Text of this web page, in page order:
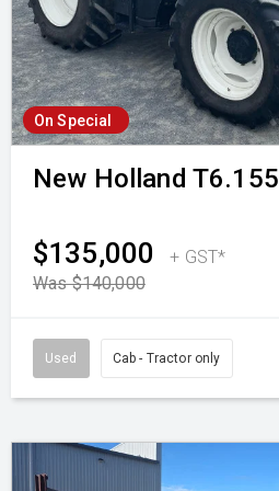
On Special
New Holland T6.155
$135,000
+ GST*
Was $140,000
Used Cab - Tractor only